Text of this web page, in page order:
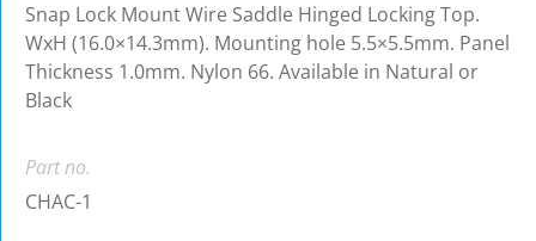
Snap Lock Mount Wire Saddle Hinged Locking Top.
WxH (16.0×14.3mm). Mounting hole 5.5×5.5mm. Panel
Thickness 1.0mm. Nylon 66. Available in Natural or
Black
Part no.
CHAC-1